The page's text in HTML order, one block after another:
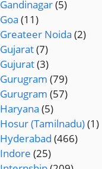
Gandinagar(5)
Goa (11)
Greateer Noida (2)
Gujarat(7)
Gujurat(3)
Gurugram (79)
Gurugram (57)
Haryana (5)
Hosur (Tamilnadu)(1)
Hyderabad (466)
Indore (25)